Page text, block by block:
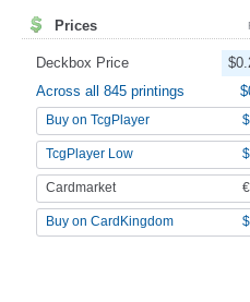
Prices
Deckbox Price
Across all 845 printings
Buy on TcgPlayer
TcgPlayer Low
Cardmarket
Buy on CardKingdom